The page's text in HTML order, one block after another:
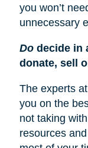
you won’t
unnecessary
Dodecide in
donate, sell
The experts
you on the
not taking
resources